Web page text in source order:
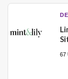
67